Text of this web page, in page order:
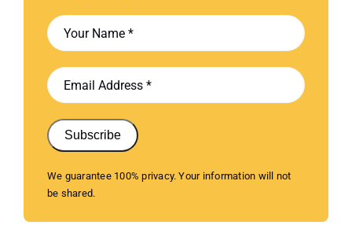
Subscribe
We guarantee 100% privacy. Your information will not
be shared.